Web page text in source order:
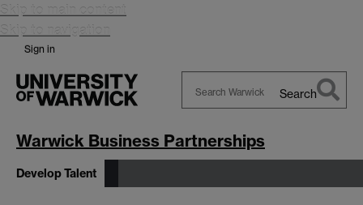
Skip to main content
Skip to navigation
Sign in
Warwick
Search
Warwick Business Partnerships
Develop Talent